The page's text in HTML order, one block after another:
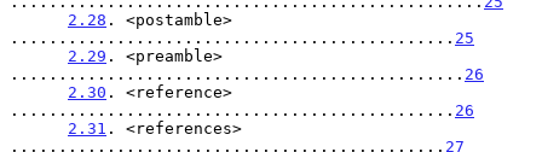
2.28 . <postamble>
.............................................. 25
2.29 . <preamble>
............................................... 26
2.30 . <reference>
.............................................. 26
2.31 . <references>
............................................. 27